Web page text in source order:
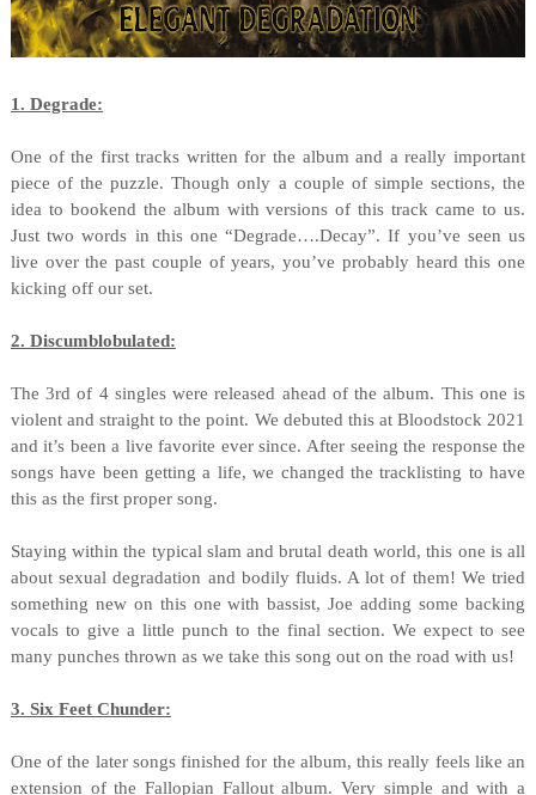
1. Degrade:
One of the first tracks written for the album and a really important
piece of the puzzle. Though only a couple of simple sections, the
idea to bookend the album with versions of this track came to us.
Just two words in this one “Degrade….Decay”. If you’ve seen us
live over the past couple of years, you’ve probably heard this one
kicking off our set.
2. Discumblobulated:
The 3rd of 4 singles were released ahead of the album. This one is
violent and straight to the point. We debuted this at Bloodstock 2021
and it’s been a live favorite ever since. After seeing the response the
songs have been getting a life, we changed the tracklisting to have
this as the first proper song.
Staying within the typical slam and brutal death world, this one is all
about sexual degradation and bodily fluids. A lot of them! We tried
something new on this one with bassist, Joe adding some backing
vocals to give a little punch to the final section. We expect to see
many punches thrown as we take this song out on the road with us!
3. Six Feet Chunder:
One of the later songs finished for the album, this really feels like an
extension of the Fallopian Fallout album. Very simple and with a